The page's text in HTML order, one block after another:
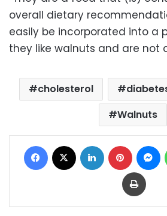
overall dietary
easily be incorporated into a
they like walnuts and are not
cholesterol
Walnuts
Facebook LinkedIn Pinterest
Print